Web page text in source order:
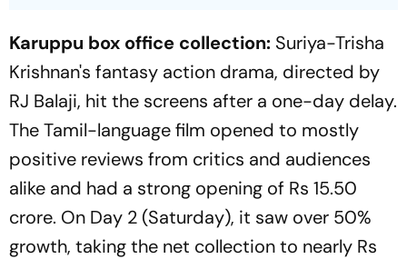
Karuppu box office collection: Suriya-Trisha
Krishnan's fantasy action drama, directed by
RJ Balaji, hit the screens after a one-day delay.
The Tamil-language film opened to mostly
positive reviews from critics and audiences
alike and had a strong opening of Rs 15.50
crore. On Day 2 (Saturday), it saw over 50%
growth, taking the net collection to nearly Rs